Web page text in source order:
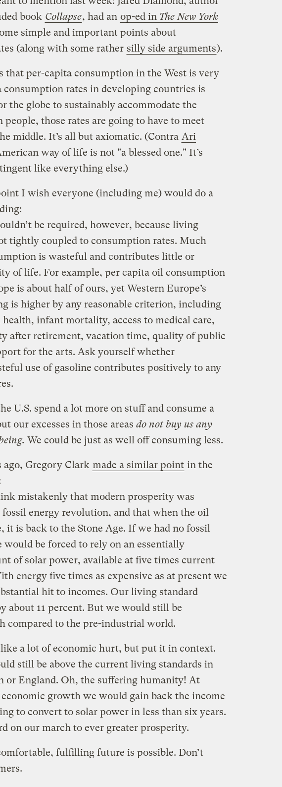
book Collapse, had an op-ed in The New York
simple and important points about
(along with some rather silly side arguments).
that per-capita consumption in the West is very
rates in developing countries is
the globe to sustainably accommodate the
those rates are going to have to meet
middle. It’s all but axiomatic. (Contra Ari
way of life is not "a blessed one." It’s
like everything else.)
I wish everyone (including me) would do a
be required, however, because living
tightly coupled to consumption rates. Much
is wasteful and contributes little or
of life. For example, per capita oil consumption
is about half of ours, yet Western Europe’s
is higher by any reasonable criterion, including
infant mortality, access to medical care,
after retirement, vacation time, quality of public
for the arts. Ask yourself whether
use of gasoline contributes positively to any
U.S. spend a lot more on stuff and consume a
our excesses in those areas do not buy us any
We could be just as well off consuming less.
ago, Gregory Clark made a similar point in the
mistakenly that modern prosperity was
energy revolution, and that when the oil
it is back to the Stone Age. If we had no fossil
would be forced to rely on an essentially
of solar power, available at five times current
energy five times as expensive as at present we
hit to incomes. Our living standard
about 11 percent. But we would still be
compared to the pre-industrial world.
like a lot of economic hurt, but put it in context.
still be above the current living standards in
or England. Oh, the suffering humanity! At
growth we would gain back the income
to convert to solar power in less than six years.
on our march to ever greater prosperity.
fulfilling future is possible. Don’t